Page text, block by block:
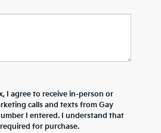
I agree to receive in-person or
calls and texts from Gay
I entered. I understand that
for purchase.